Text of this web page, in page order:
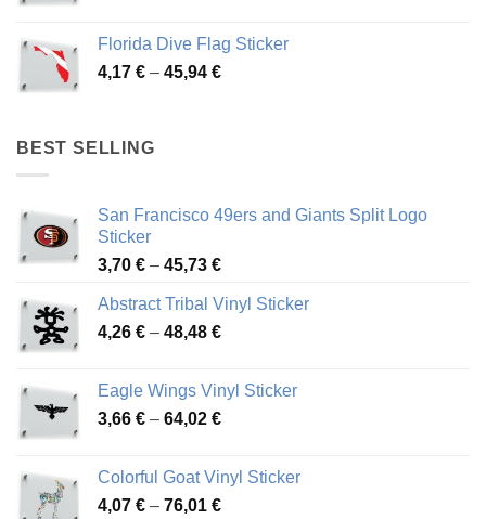
through
46,12 €
Florida Dive Flag Sticker
4,17 € – 45,94 €Price
BEST SELLING
San Francisco 49ers and Giants Split Logo
Sticker
3,70 € – 45,73 €Price
3,70 €
through
Abstract Tribal Vinyl Sticker
4,26 € – 48,48 €Price
through
48,48 €
Eagle Wings Vinyl Sticker
3,66 € – 64,02 €Price
through
64,02 €
Colorful Goat Vinyl Sticker
4,07 € – 76,01 €Price